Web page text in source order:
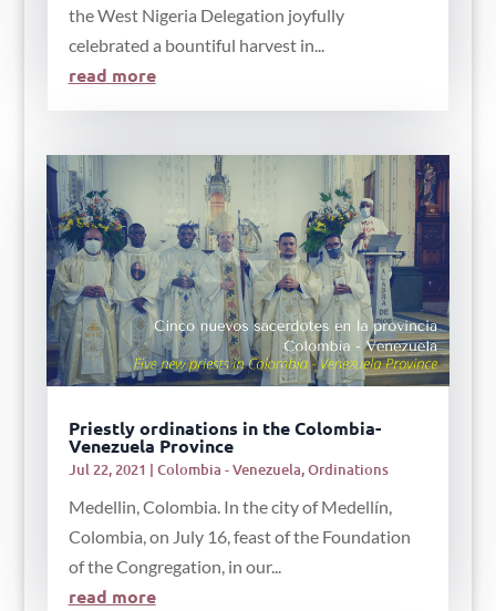
the West Nigeria Delegation joyfully
celebrated a bountiful harvest in...
read more
Priestly ordinations in the Colombia-
Venezuela Province
Jul 22, 2021 | Colombia - Venezuela,Ordinations
Medellin, Colombia. In the city of Medellín,
Colombia, on July 16, feast of the Foundation
of the Congregation, in our...
read more